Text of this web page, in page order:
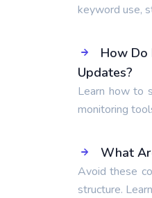
keyword use,
How Do
Updates?
Learn how to
monitoring
What
Avoid these
structure.